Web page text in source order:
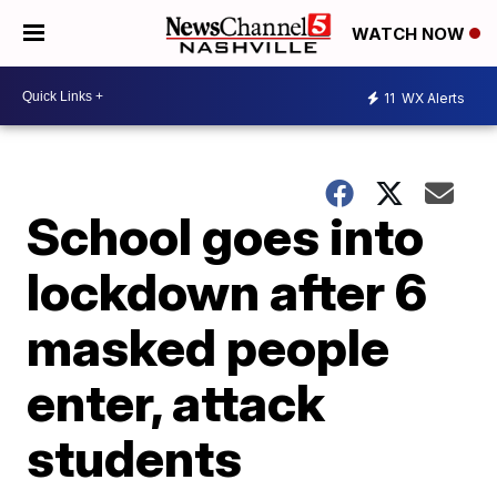
WATCH NOW
11 WX Alerts
School goes into
lockdown after 6
masked people
enter, attack
students